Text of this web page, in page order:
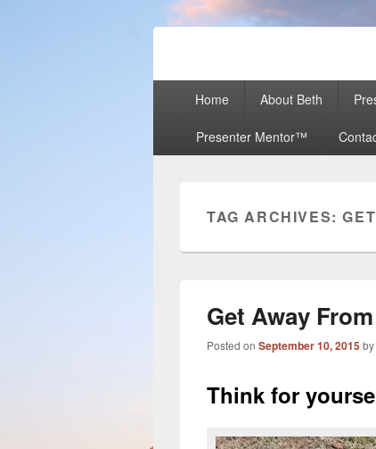
Beth Terry
PrimaryHome About Beth
Presenter Mentor™
TAG ARCHIVES:
Get Away
Posted on September 10, 2015 by
Think for